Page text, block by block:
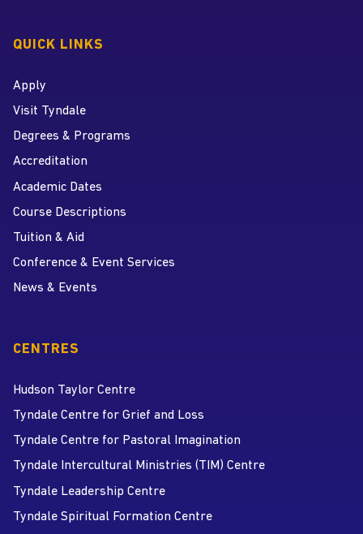
QUICK LINKS
Apply
Visit Tyndale
Degrees & Programs
Accreditation
Academic Dates
Course Descriptions
Tuition & Aid
Conference & Event Services
News & Events
CENTRES
Hudson Taylor Centre
Tyndale Centre for Grief and Loss
Tyndale Centre for Pastoral Imagination
Tyndale Intercultural Ministries (TIM) Centre
Tyndale Leadership Centre
Tyndale Spiritual Formation Centre